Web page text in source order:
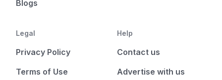
Blogs
Legal
Privacy Policy
Terms of Use
Help
Contact us
Advertise with us